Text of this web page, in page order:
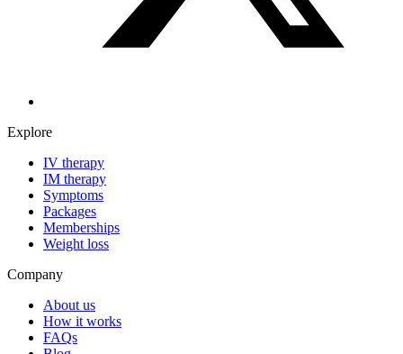
Explore
IV therapy
IM therapy
Symptoms
Packages
Memberships
Weight loss
Company
About us
How it works
FAQs